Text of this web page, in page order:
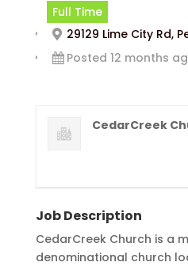
Full Time
29129 Lime City Rd,
Posted 12 months
CedarCreek
Job Description
CedarCreek Church is a
denominational church